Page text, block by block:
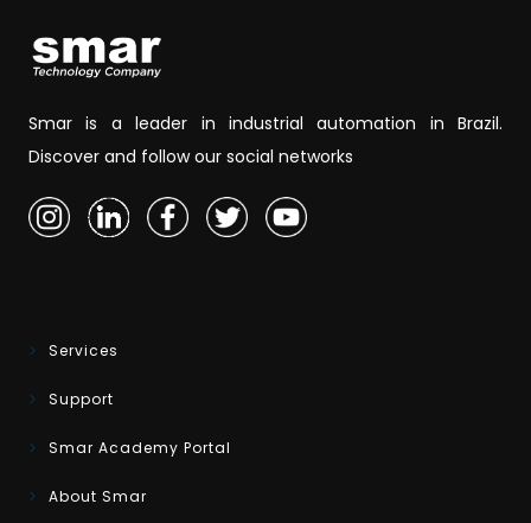
Smar is a leader in industrial automation in Brazil.
Discover and follow our social networks
Services
Support
Smar Academy Portal
About Smar